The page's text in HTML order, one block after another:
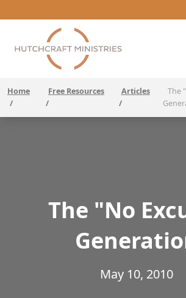
Home
/
Free Resources
/
Articles
/
The
The "No
May 10, 2010